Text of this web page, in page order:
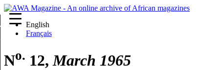
English
Français
No. 12, March 1965